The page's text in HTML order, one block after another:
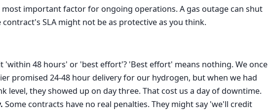
most important factor for ongoing operations. A gas outage can shut
SLA might not be as protective as you think.
'within 48 hours' or 'best effort'? 'Best effort' means nothing. We once
promised 24-48 hour delivery for our hydrogen, but when we had
level, they showed up on day three. That cost us a day of downtime.
Some contracts have no real penalties. They might say 'we'll credit